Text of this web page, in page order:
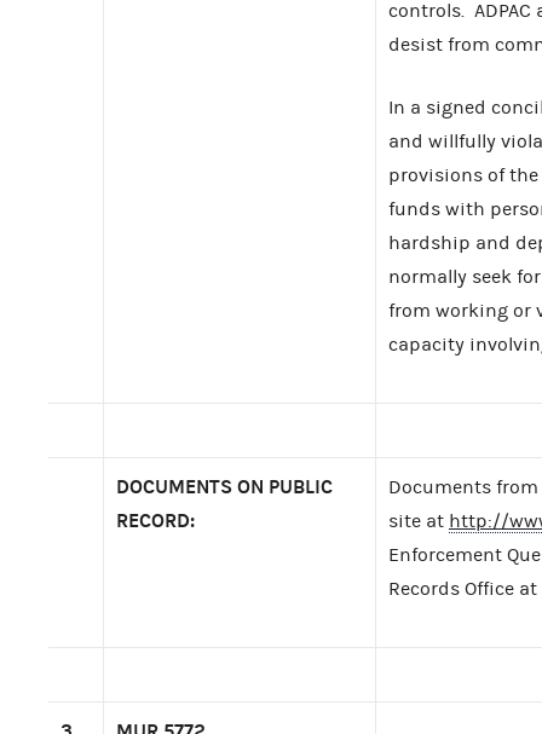
controls.
desist from
In a signed
and willfully
provisions of the
funds with
hardship and
normally seek
from working or
capacity
DOCUMENTS ON PUBLIC
RECORD:
Documents
site at http://
Enforcement
Records Office